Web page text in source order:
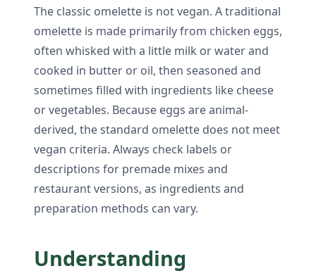
The classic omelette is not vegan. A traditional
omelette is made primarily from chicken eggs,
often whisked with a little milk or water and
cooked in butter or oil, then seasoned and
sometimes filled with ingredients like cheese
or vegetables. Because eggs are animal-
derived, the standard omelette does not meet
vegan criteria. Always check labels or
descriptions for premade mixes and
restaurant versions, as ingredients and
preparation methods can vary.
Understanding